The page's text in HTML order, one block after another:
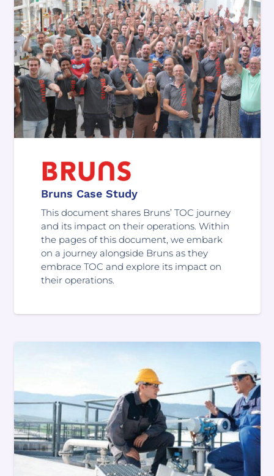
Bruns Case Study
This document shares Bruns’ TOC journey
and its impact on their operations. Within
the pages of this document, we embark
on a journey alongside Bruns as they
embrace TOC and explore its impact on
their operations.